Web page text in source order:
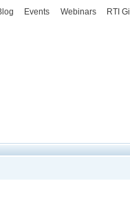
Events Webinars RTI